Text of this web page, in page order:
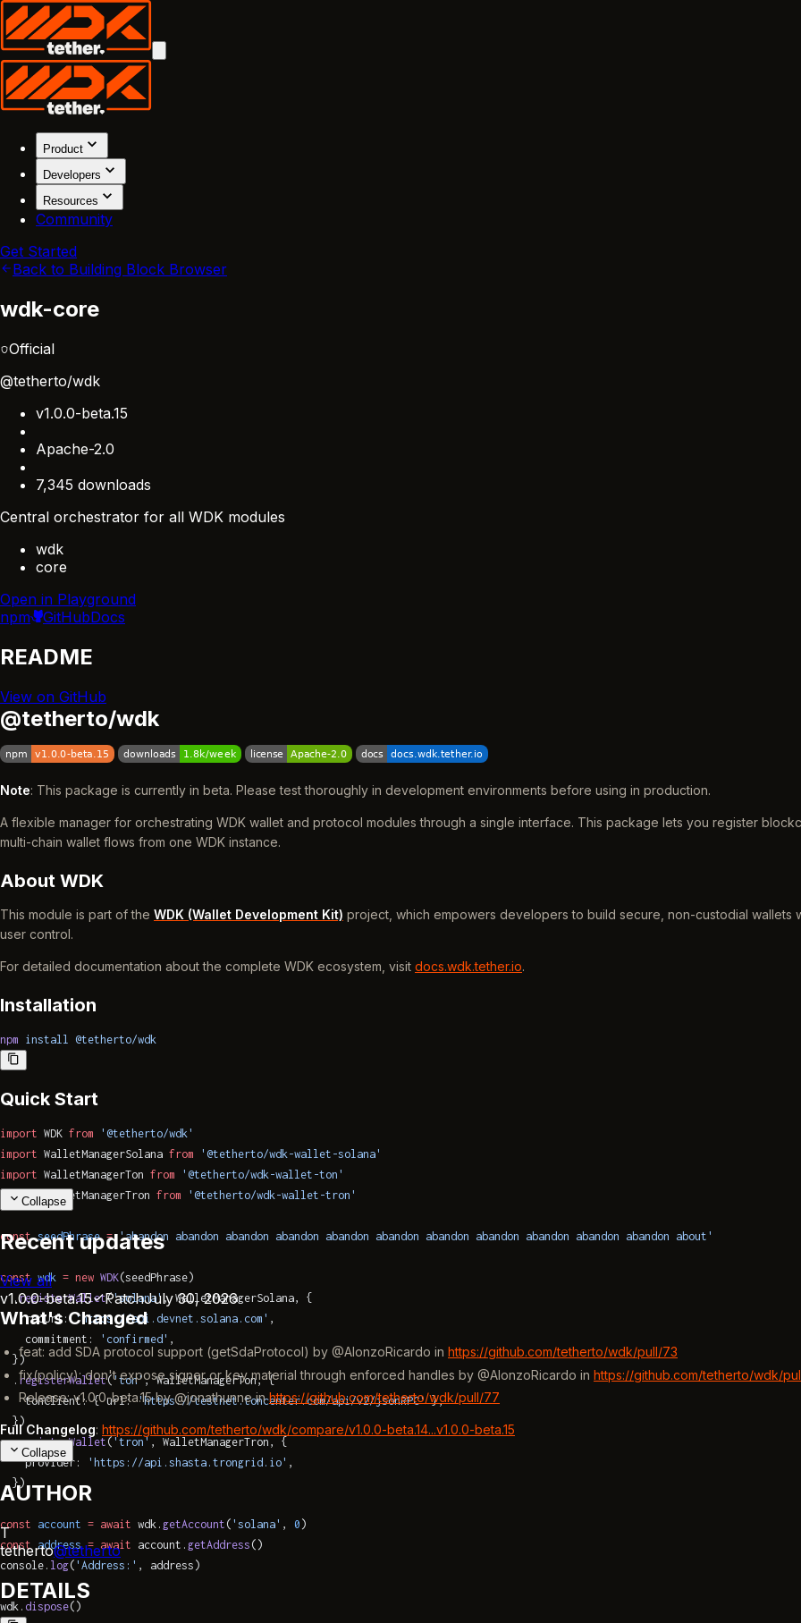
Product
Developers
Resources
Community
Get Started
Back to Building Block Browser
wdk-core
Official
@tetherto/wdk
v1.0.0-beta.15
Apache-2.0
7,345 downloads
Central orchestrator for all WDK modules
wdk
core
Open in Playground
npm
GitHubDocs
README
View on GitHub
@tetherto/wdk
Note: This package is currently in beta. Please test thoroughly in development environments before using in production.
A flexible manager for orchestrating WDK wallet and protocol modules through a single interface. This package lets you register
multi-chain wallet flows from one WDK instance.
About WDK
This module is part of the WDK (Wallet Development Kit) project, which empowers developers to build secure, non-custodial
user control.
For detailed documentation about the complete WDK ecosystem, visit docs.wdk.tether.io.
Installation
npm install @tetherto/wdk
Quick Start
import WDK from '@tetherto/wdk'
import WalletManagerSolana from '@tetherto/wdk-wallet-solana'
import WalletManagerTon from '@tetherto/wdk-wallet-ton'
import WalletManagerTron from '@tetherto/wdk-wallet-tron'
const seedPhrase = 'abandon abandon abandon abandon abandon abandon abandon abandon abandon abandon abandon about'
const wdk = new WDK(seedPhrase)
  .
registerWallet('solana', WalletManagerSolana, {
    rpcUrl:
'https://api.devnet.solana.com' ,
    commitment:
'confirmed' ,
  })
  .
registerWallet('ton', WalletManagerTon, {
    tonClient: { url:
'https://testnet.toncenter.com/api/v2/jsonRPC' },
  })
  .
registerWallet ( 'tron' , WalletManagerTron, {
    provider:
'https://api.shasta.trongrid.io' ,
  })
const account = await wdk. getAccount ( 'solana' , 0 )
const address = await account. getAddress ()
console. log( 'Address:' , address)
wdk. dispose()
Collapse
Recent updates
View all
v1.0.0-beta.15
PatchJuly 30, 2026
What's Changed
feat: add SDA protocol support (getSdaProtocol) by @AlonzoRicardo in https://github.com/tetherto/wdk/pull/73
fix(policy): don't expose signer or key material through enforced handles by @AlonzoRicardo in https://github.com/tetherto/wdk/
Release: v1.0.0-beta.15 by @jonathunne inhttps://github.com/tetherto/wdk/pull/77
Full Changelog: https://github.com/tetherto/wdk/compare/v1.0.0-beta.14...v1.0.0-beta.15
Collapse
AUTHOR
T
tetherto@tetherto
DETAILS